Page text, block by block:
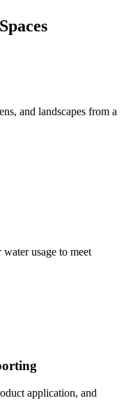
and landscapes from a
usage to meet
application, and